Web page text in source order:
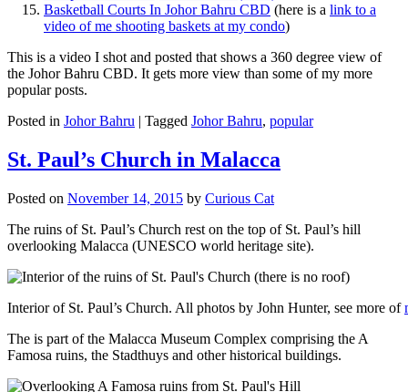
Basketball Courts In Johor Bahru CBD (here is a link to a
video of me shooting baskets at my condo)
This is a video I shot and posted that shows a 360 degree view of
the Johor Bahru CBD. It gets more view than some of my more
popular posts.
Posted in Johor Bahru | Tagged Johor Bahru, popular
St. Paul’s Church in Malacca
Posted on November 14, 2015 by Curious Cat
The ruins of St. Paul’s Church rest on the top of St. Paul’s hill
overlooking Malacca (UNESCO world heritage site).
Interior of St. Paul’s Church. All photos by John Hunter, see more of
The is part of the Malacca Museum Complex comprising the A
Famosa ruins, the Stadthuys and other historical buildings.